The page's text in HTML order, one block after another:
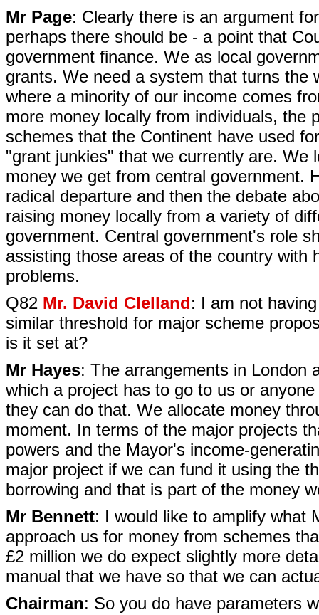
Mr Page: Clearly there is an argument
perhaps there should be - a point that
government finance. We as local
grants. We need a system that turns the
where a minority of our income comes
more money locally from individuals, the
schemes that the Continent have used
"grant junkies" that we currently are.
money we get from central government.
radical departure and then the debate
raising money locally from a variety of
government. Central government's role
assisting those areas of the country with
problems.
Q82 Mr. David Clelland: I am not
similar threshold for major scheme
is it set at?
Mr Hayes: The arrangements in London
which a project has to go to us or
they can do that. We allocate money
moment. In terms of the major projects
powers and the Mayor's income-
major project if we can fund it using the
borrowing and that is part of the money
Mr Bennett: I would like to amplify what
approach us for money from schemes
£2 million we do expect slightly more
manual that we have so that we can
Chairman: So you do have parameters